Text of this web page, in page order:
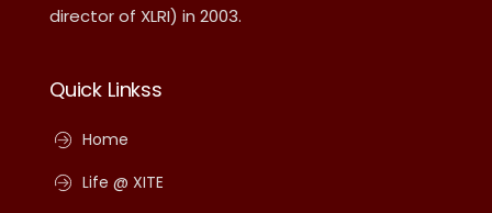
director of XLRI) in 2003.
Quick Linkss
Home
Life @ XITE